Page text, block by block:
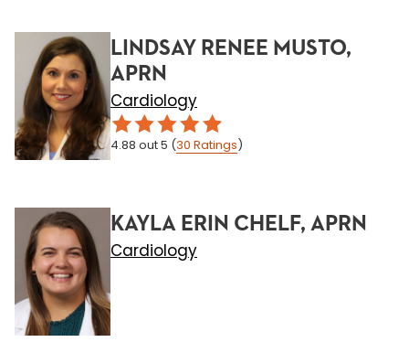
LINDSAY RENEE MUSTO,
APRN
Cardiology
4.88 out 5 (30 Ratings)
KAYLA ERIN CHELF, APRN
Cardiology